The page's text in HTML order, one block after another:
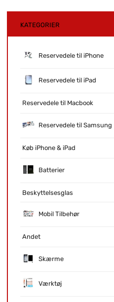
KATEGORIER
Reservedele til iPhone
Reservedele til iPad
Reservedele til Macbook
Reservedele til Samsung
Køb iPhone & iPad
Batterier
Beskyttelsesglas
Mobil Tilbehør
Andet
Skærme
Værktøj